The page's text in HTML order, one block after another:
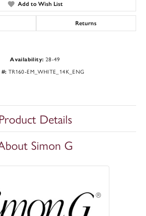
Add to Wish List
Returns
Availability: 28-49
#: TR160-EM_WHITE_14K_ENG
Details
Simon G